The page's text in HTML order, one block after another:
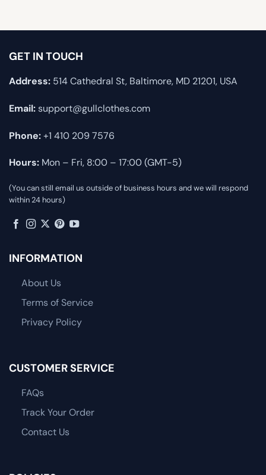
GET IN TOUCH
Address: 514 Cathedral St, Baltimore, MD 21201, USA
Email:support@gullclothes.com
Phone:+1 410 209 7576
Hours: Mon – Fri, 8:00 – 17:00 (GMT-5)
(You can still email us outside of business hours and we will respond
within 24 hours)
INFORMATION
About Us
Terms of Service
Privacy Policy
CUSTOMER SERVICE
FAQs
Track Your Order
Contact Us